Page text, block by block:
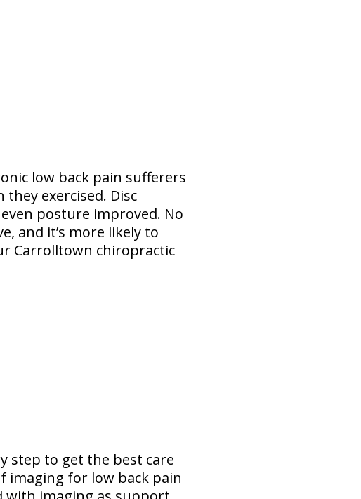
low back pain sufferers
exercised. Disc
posture improved. No
and it’s more likely to
Carrolltown chiropractic
step to get the best care
imaging for low back pain